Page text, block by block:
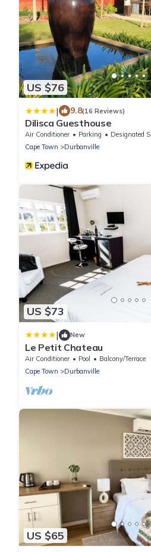
US $76
| 9.8(16 Reviews)
Dilisca Guesthouse
Air Conditioner Parking
Designated Smoking Area
Cape Town
Durbanville
US $73
| New
Le Petit Chateau
Air Conditioner Pool
Balcony/Terrace
Cape Town
Durbanville
US $65